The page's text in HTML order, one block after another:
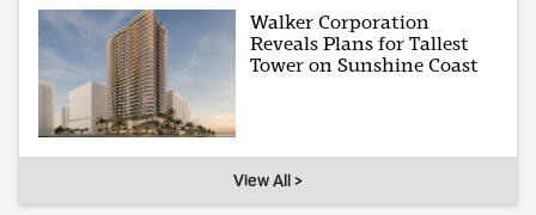
Walker Corporation
Reveals Plans for Tallest
Tower on Sunshine Coast
View All >